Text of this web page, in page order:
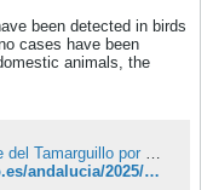
been detected in birds
cases have been
animals, the
https://www.elmundo.es/andalucia/2025/09/02/68b6d98921efa00b298b4596.html